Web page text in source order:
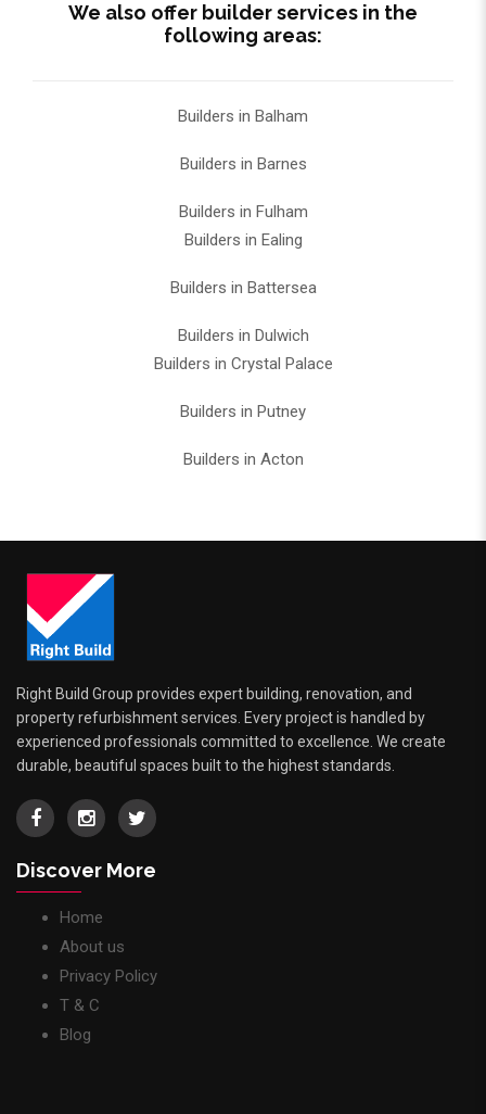
We also offer builder services in the
following areas:
Builders in Balham
Builders in Barnes
Builders in Fulham
Builders in Ealing
Builders in Battersea
Builders in Dulwich
Builders in Crystal Palace
Builders in Putney
Builders in Acton
Right Build Group provides expert building, renovation, and
property refurbishment services. Every project is handled by
experienced professionals committed to excellence. We create
durable, beautiful spaces built to the highest standards.
Discover More
Home
About us
Privacy Policy
T & C
Blog